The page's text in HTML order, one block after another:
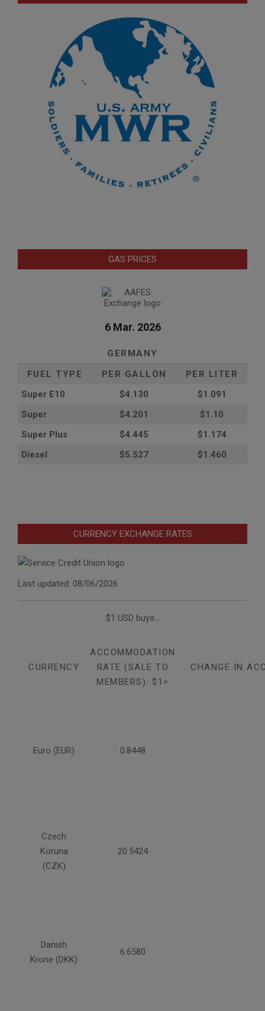
GAS PRICES
6 Mar. 2026
GERMANY
FUEL TYPE
PER GALLON
PER LITER
Super E10
$4.130
$1.091
Super
$4.201
$1.10
Super Plus
$4.445
$1.174
Diesel
$5.527 $1.460
CURRENCY EXCHANGE RATES
Last updated: 08/06/2026
$1 USD buys...
CURRENCY
ACCOMMODATION
RATE (SALE TO
MEMBERS): $1=
CHANGE IN
Euro (EUR) 0.8448
Czech
Koruna
(CZK)
20.5424
Danish
Krone (DKK)
6.6580